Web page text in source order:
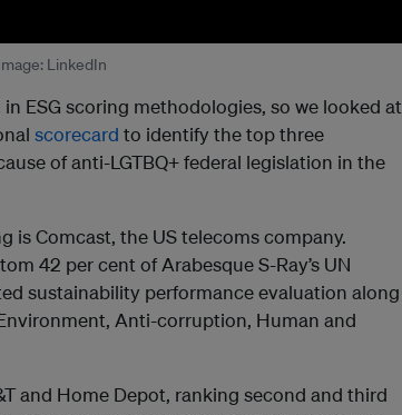
LinkedIn
ESG scoring methodologies, so we looked at
scorecard to identify the top three
of anti-LGTBQ+ federal legislation in the
Comcast, the US telecoms company.
42 per cent ofArabesqueS-Ray’s UN
sustainability performance evaluation along
Anti-corruption, Human and
and Home Depot, ranking second and third